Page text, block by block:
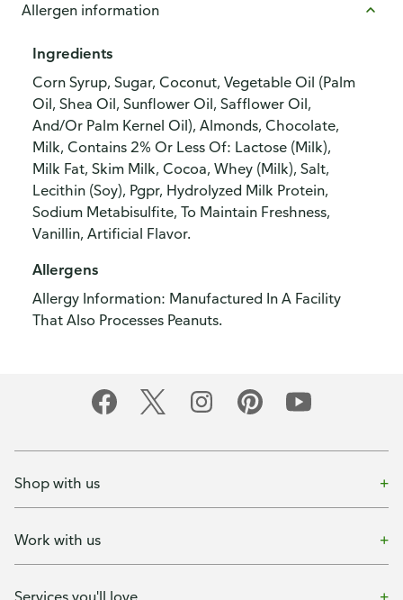
Allergen information
Ingredients
Corn Syrup, Sugar, Coconut, Vegetable Oil (Palm
Oil, Shea Oil, Sunflower Oil, Safflower Oil,
And/Or Palm Kernel Oil), Almonds, Chocolate,
Milk, Contains 2% Or Less Of: Lactose (Milk),
Milk Fat, Skim Milk, Cocoa, Whey (Milk), Salt,
Lecithin (Soy), Pgpr, Hydrolyzed Milk Protein,
Sodium Metabisulfite, To Maintain Freshness,
Vanillin, Artificial Flavor.
Allergens
Allergy Information: Manufactured In A Facility
That Also Processes Peanuts.
Shop with us
Work with us
Services you'll love